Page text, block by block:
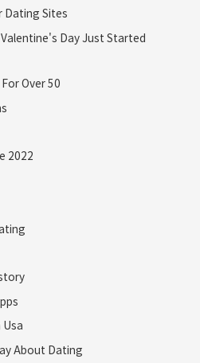
Dating Sites
Day Just Started
Over 50
2022
About Dating